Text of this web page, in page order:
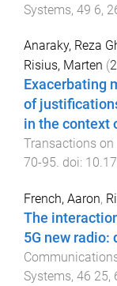
Systems, 49 6,
Anaraky, Reza
Risius, Marten (
Exacerbating
of
in the context
Transactions
70-95. doi:
French, Aaron,
The
5G new
Systems, 46 25,